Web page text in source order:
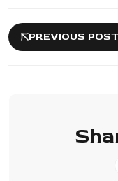
PREVIOUS POST